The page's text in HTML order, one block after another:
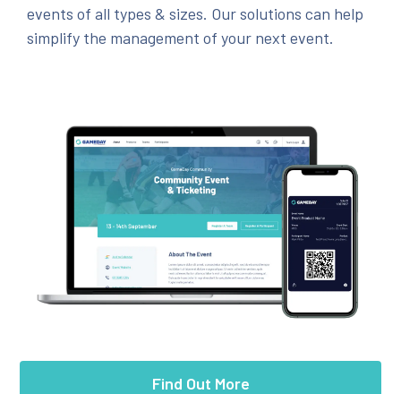
events of all types & sizes. Our solutions can help
simplify the management of your next event.
Find Out More